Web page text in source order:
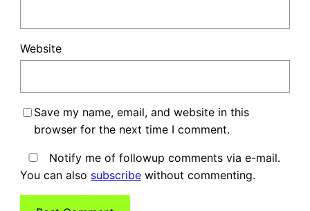
Website
Save my name, email, and website in this
browser for the next time I comment.
Notify me of followup comments via e-mail.
You can also subscribewithout commenting.